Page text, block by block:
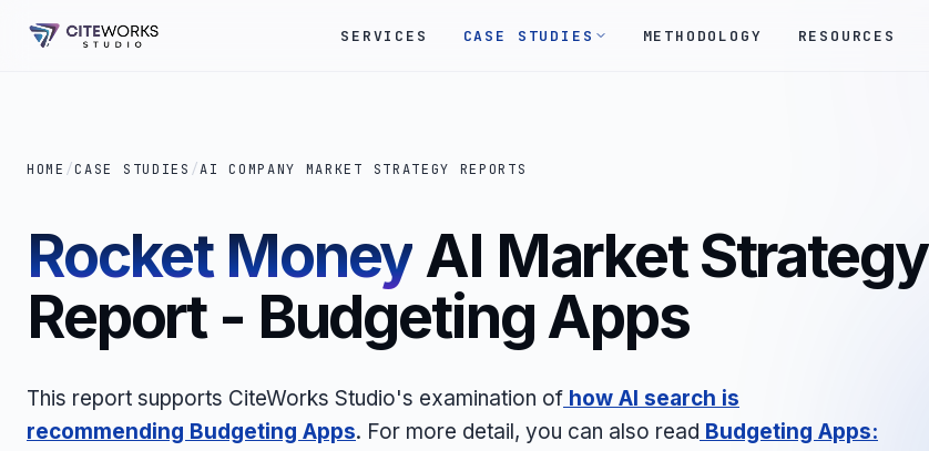
SERVICES CASE STUDIES METHODOLOGY RESOURCES
HOME /CASE STUDIES /AI COMPANY MARKET STRATEGY REPORTS
Rocket MoneyAI Market Strategy
Report - Budgeting Apps
This report supports CiteWorks Studio's examination of how AI search is
recommending Budgeting Apps. For more detail, you can also read Budgeting Apps: